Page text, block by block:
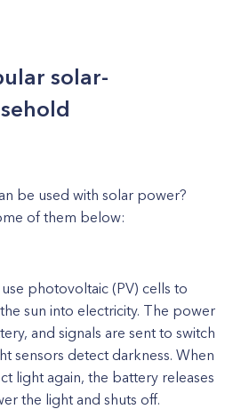
solar-
be used with solar power?
of them below:
photovoltaic (PV) cells to
sun into electricity. The power
and signals are sent to switch
sensors detect darkness. When
light again, the battery releases
the light and shuts off.